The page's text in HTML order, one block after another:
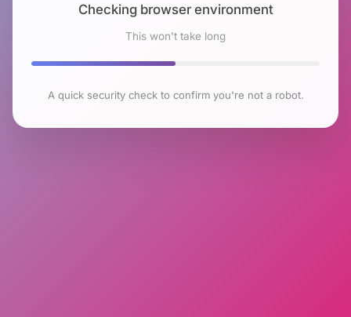
Checking browser environment
This won't take long
A quick security check to confirm you're not a robot.